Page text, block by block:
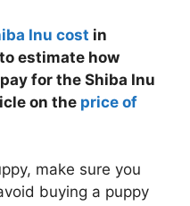
Inu cost in
estimate how
for the Shiba Inu
on the price of
make sure you
buying a puppy